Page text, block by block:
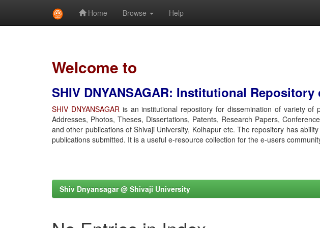
Home Browse Help
Welcome to
SHIV DNYANSAGAR: Institutional
SHIV DNYANSAGARis an institutional repository for dissemination of variety of
Addresses, Photos, Theses, Dissertations, Patents, Research Papers,
and other publications of Shivaji University, Kolhapur etc. The repository has
publications submitted. It is a useful e-resource collection for the e-users
Shiv Dnyansagar @ Shivaji University